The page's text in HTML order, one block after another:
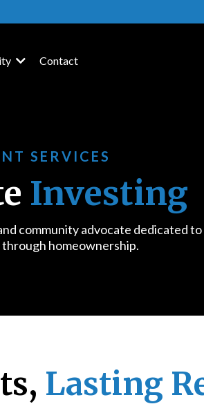
Contact
SERVICES
Investing
community advocate dedicated to
homeownership.
Lasting